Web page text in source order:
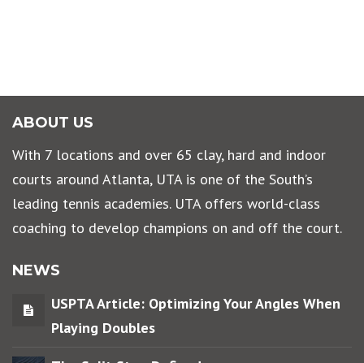
ABOUT US
With 7 locations and over 65 clay, hard and indoor
courts around Atlanta, UTA is one of the South’s
leading tennis academies. UTA offers world-class
coaching to develop champions on and off the court.
NEWS
USPTA Article: Optimizing Your Angles When
Playing Doubles